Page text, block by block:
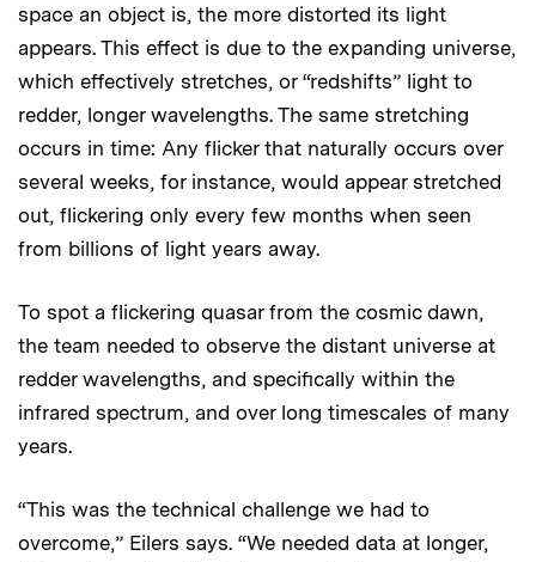
space an object is, the more distorted its light
appears. This effect is due to the expanding universe,
which effectively stretches, or “redshifts” light to
redder, longer wavelengths. The same stretching
occurs in time: Any flicker that naturally occurs over
several weeks, for instance, would appear stretched
out, flickering only every few months when seen
from billions of light years away.
To spot a flickering quasar from the cosmic dawn,
the team needed to observe the distant universe at
redder wavelengths, and specifically within the
infrared spectrum, and over long timescales of many
years.
“This was the technical challenge we had to
overcome,” Eilers says. “We needed data at longer,